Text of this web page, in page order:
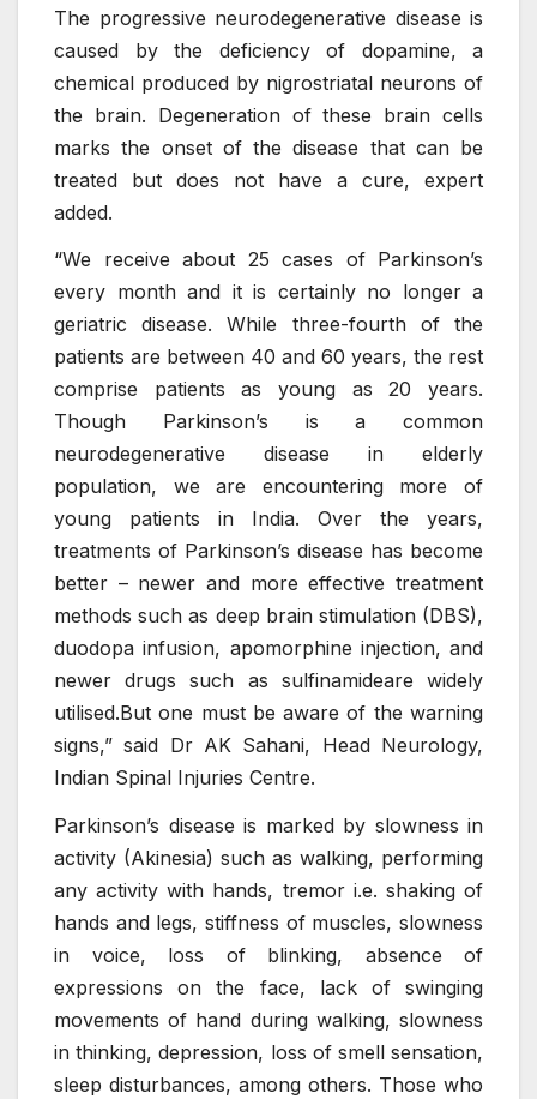
The progressive neurodegenerative disease is
caused by the deficiency of dopamine, a
chemical produced by nigrostriatal neurons of
the brain. Degeneration of these brain cells
marks the onset of the disease that can be
treated but does not have a cure, expert
added.
“We receive about 25 cases of Parkinson’s
every month and it is certainly no longer a
geriatric disease. While three-fourth of the
patients are between 40 and 60 years, the rest
comprise patients as young as 20 years.
Though Parkinson’s is a common
neurodegenerative disease in elderly
population, we are encountering more of
young patients in India. Over the years,
treatments of Parkinson’s disease has become
better – newer and more effective treatment
methods such as deep brain stimulation (DBS),
duodopa infusion, apomorphine injection, and
newer drugs such as sulfinamideare widely
utilised.But one must be aware of the warning
signs,” said Dr AK Sahani, Head Neurology,
Indian Spinal Injuries Centre.
Parkinson’s disease is marked by slowness in
activity (Akinesia) such as walking, performing
any activity with hands, tremor i.e. shaking of
hands and legs, stiffness of muscles, slowness
in voice, loss of blinking, absence of
expressions on the face, lack of swinging
movements of hand during walking, slowness
in thinking, depression, loss of smell sensation,
sleep disturbances, among others. Those who